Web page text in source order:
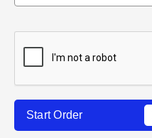
Start Order